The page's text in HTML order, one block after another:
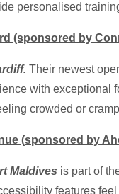
personalised
(sponsored by
Their newest
with exceptional
crowded or
(sponsored by
Maldives is part of
features